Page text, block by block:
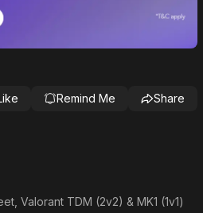
Remind Me Share
Valorant TDM (2v2) & MK1 (1v1)